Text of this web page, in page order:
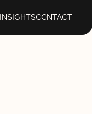
INSIGHTSCONTACT